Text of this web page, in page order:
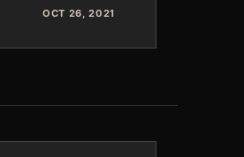
OCT 26, 2021